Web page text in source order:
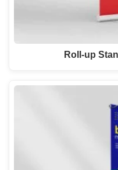
Roll-up